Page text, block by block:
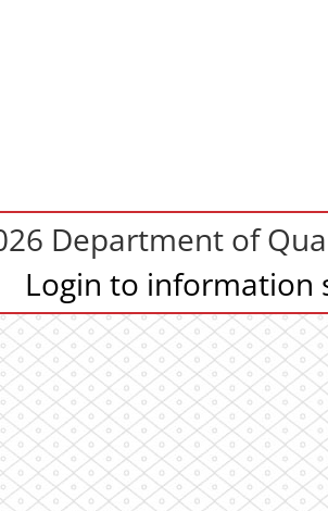
Department of
Login to information